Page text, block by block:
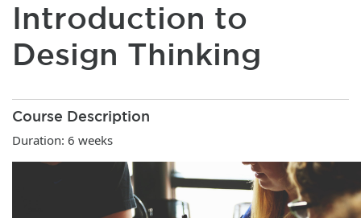
Introduction to
Design Thinking
Course Description
Duration: 6 weeks